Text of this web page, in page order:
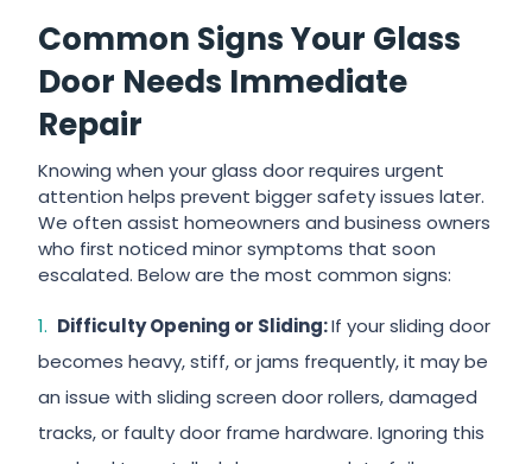
Common Signs Your Glass
Door Needs Immediate
Repair
Knowing when your glass door requires urgent
attention helps prevent bigger safety issues later.
We often assist homeowners and business owners
who first noticed minor symptoms that soon
escalated. Below are the most common signs:
Difficulty Opening or Sliding:If your sliding door
becomes heavy, stiff, or jams frequently, it may be
an issue with sliding screen door rollers, damaged
tracks, or faulty door frame hardware. Ignoring this